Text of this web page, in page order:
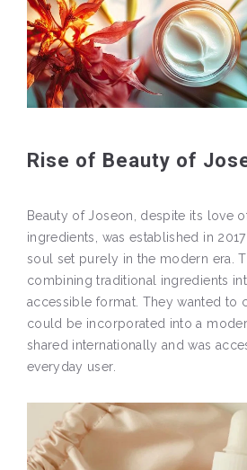
Rise of Beauty of
Beauty of Joseon, despite its love
ingredients, was established in
soul set purely in the modern era.
combining traditional ingredients
accessible format. They wanted to
could be incorporated into a
shared internationally and was
everyday user.